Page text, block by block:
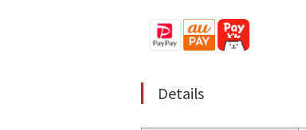
Details